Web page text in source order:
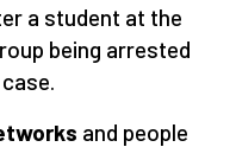
a student at the
being arrested
and people